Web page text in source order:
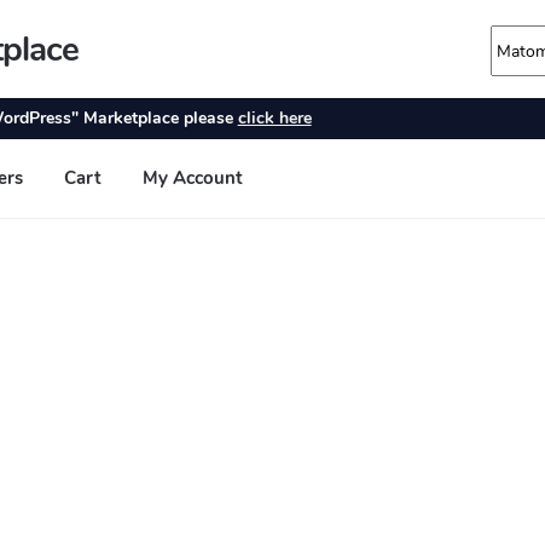
Marketplace please click here
Cart My Account